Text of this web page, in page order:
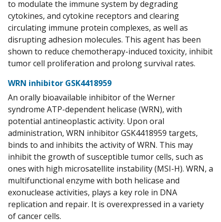
to modulate the immune system by degrading
cytokines, and cytokine receptors and clearing
circulating immune protein complexes, as well as
disrupting adhesion molecules. This agent has been
shown to reduce chemotherapy-induced toxicity, inhibit
tumor cell proliferation and prolong survival rates.
WRN inhibitor GSK4418959
An orally bioavailable inhibitor of the Werner
syndrome ATP-dependent helicase (WRN), with
potential antineoplastic activity. Upon oral
administration, WRN inhibitor GSK4418959 targets,
binds to and inhibits the activity of WRN. This may
inhibit the growth of susceptible tumor cells, such as
ones with high microsatellite instability (MSI-H). WRN, a
multifunctional enzyme with both helicase and
exonuclease activities, plays a key role in DNA
replication and repair. It is overexpressed in a variety
of cancer cells.